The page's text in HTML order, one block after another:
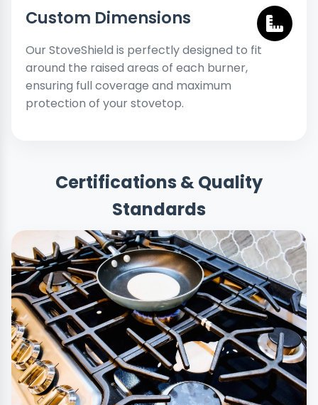
Custom Dimensions
Our StoveShield is perfectly designed to fit
around the raised areas of each burner,
ensuring full coverage and maximum
protection of your stovetop.
Certifications & Quality
Standards